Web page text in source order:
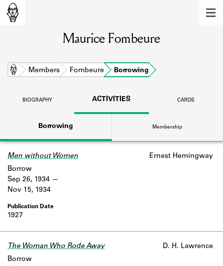
Learn about the members of the lending
BOOKS
DISCOVERIES
Learn about the Shakespeare and
Company community.
Learn about the lending library cards,
Learn about the Shakespeare and
Maurice Fombeure
Home Members Fombeure Borrowing
BIOGRAPHY ACTIVITIES CARDS
Borrowing Membership
Men without Women Ernest Hemingway
1927
Borrow
Sep 26, 1934
Nov 15, 1934
The Woman Who Rode Away D. H. Lawrence
Borrow